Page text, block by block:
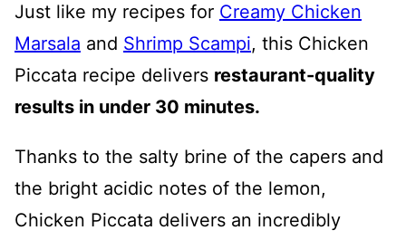
Just like my recipes for Creamy Chicken
Marsala and Shrimp Scampi, this Chicken
Piccata recipe delivers restaurant-quality
results in under 30 minutes.
Thanks to the salty brine of the capers and
the bright acidic notes of the lemon,
Chicken Piccata delivers an incredibly